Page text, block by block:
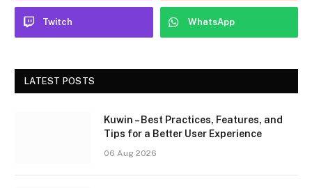
Twitch WhatsApp
LATEST POSTS
Kuwin – Best Practices, Features, and
Tips for a Better User Experience
06 Aug 2026